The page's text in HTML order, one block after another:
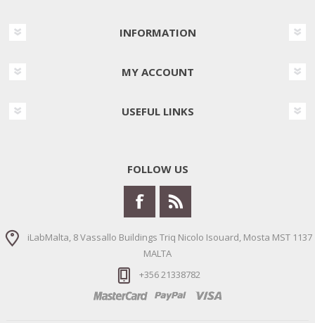
INFORMATION
MY ACCOUNT
USEFUL LINKS
FOLLOW US
iLabMalta, 8 Vassallo Buildings Triq Nicolo Isouard, Mosta MST 1137
MALTA
+356 21338782